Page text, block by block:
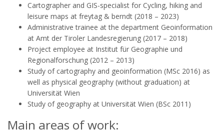
Cartographer and GIS-specialist for Cycling, hiking and
leisure maps at freytag & berndt (2018 – 2023)
Administrative trainee at the department Geoinformation
at Amt der Tiroler Landesregierung (2017 – 2018)
Project employee at Institut für Geographie und
Regionalforschung (2012 – 2013)
Study of cartography and geoinformation (MSc 2016) as
well as physical geography (without graduation) at
Universität Wien
Study of geography at Universität Wien (BSc 2011)
Main areas of work: